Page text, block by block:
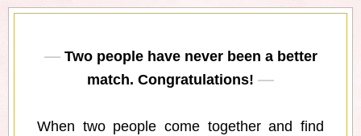
Two people have never been a better
match. Congratulations!
When two people come together and find